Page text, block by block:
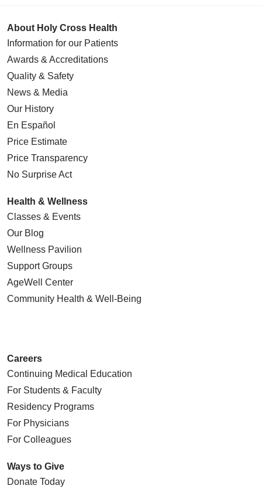
About Holy Cross Health
Information for our Patients
Awards & Accreditations
Quality & Safety
News & Media
Our History
En Español
Price Estimate
Price Transparency
No Surprise Act
Health & Wellness
Classes & Events
Our Blog
Wellness Pavilion
Support Groups
AgeWell Center
Community Health & Well-Being
Careers
Continuing Medical Education
For Students & Faculty
Residency Programs
For Physicians
For Colleagues
Ways to Give
Donate Today